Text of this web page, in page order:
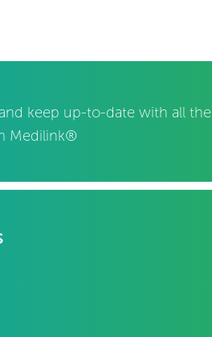
keep up-to-date with all the
Medilink®